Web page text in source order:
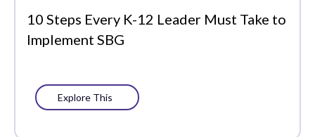
10 Steps Every K-12 Leader Must Take to
Implement SBG
Explore This